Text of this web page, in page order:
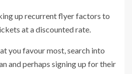
up recurrent flyer factors to
at a discounted rate.
you favour most, search into
and perhaps signing up for their